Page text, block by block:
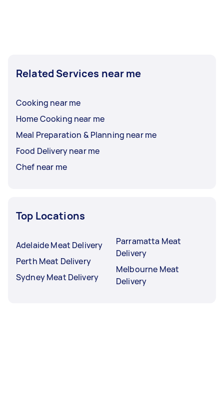
Related Services near me
Cooking near me
Home Cooking near me
Meal Preparation & Planning near me
Food Delivery near me
Chef near me
Top Locations
Adelaide Meat Delivery
Perth Meat Delivery
Sydney Meat Delivery
Parramatta Meat
Delivery
Melbourne Meat
Delivery